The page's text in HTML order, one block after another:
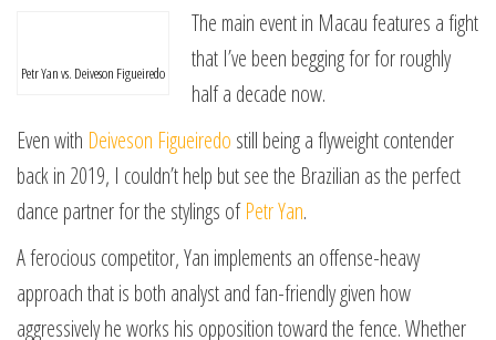
Petr Yan vs. Deiveson Figueiredo
The main event in Macau features a fight
that I’ve been begging for for roughly
half a decade now.
Even with Deiveson Figueiredo still being a flyweight contender
back in 2019, I couldn’t help but see the Brazilian as the perfect
dance partner for the stylings ofPetr Yan.
A ferocious competitor, Yan implements an offense-heavy
approach that is both analyst and fan-friendly given how
aggressively he works his opposition toward the fence. Whether